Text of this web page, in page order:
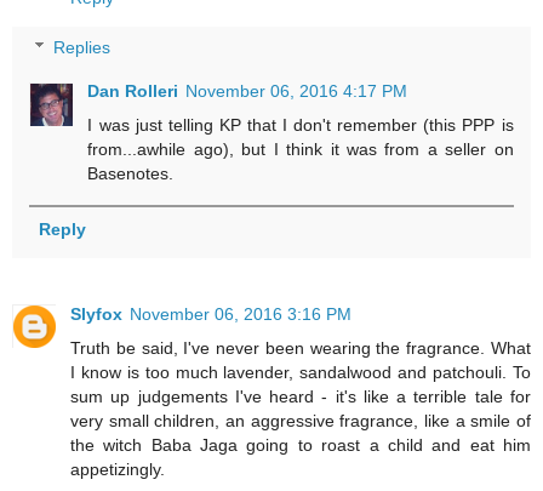
Replies
Dan Rolleri November 06, 2016 4:17 PM
I was just telling KP that I don't remember (this PPP is
from...awhile ago), but I think it was from a seller on
Basenotes.
Reply
Slyfox November 06, 2016 3:16 PM
Truth be said, I've never been wearing the fragrance. What
I know is too much lavender, sandalwood and patchouli. To
sum up judgements I've heard - it's like a terrible tale for
very small children, an aggressive fragrance, like a smile of
the witch Baba Jaga going to roast a child and eat him
appetizingly.